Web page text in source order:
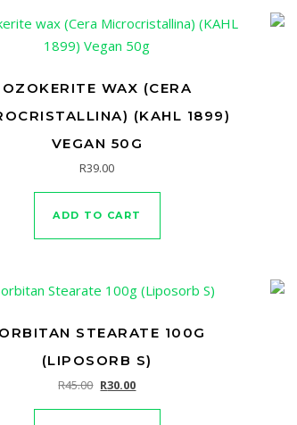
OZOKERITE WAX (CERA
(KAHL 1899)
VEGAN 50G
R39.00
ADD TO CART
STEARATE 100G
(LIPOSORB S)
R45.00 Original price was: R45.00.
R30.00Current price is: R30.00.